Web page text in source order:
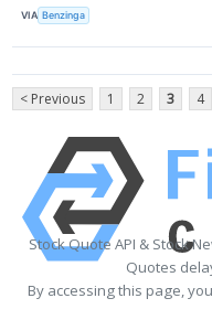
VIA Benzinga
< Previous 1 2 3 4
Stock Quote API & Stock
Quotes
By accessing this page,